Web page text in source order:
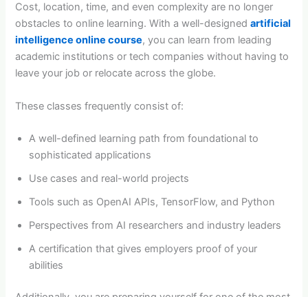
Cost, location, time, and even complexity are no longer
obstacles to online learning. With a well-designedartificial
intelligence online course, you can learn from leading
academic institutions or tech companies without having to
leave your job or relocate across the globe.
These classes frequently consist of:
A well-defined learning path from foundational to
sophisticated applications
Use cases and real-world projects
Tools such as OpenAI APIs, TensorFlow, and Python
Perspectives from AI researchers and industry leaders
A certification that gives employers proof of your
abilities